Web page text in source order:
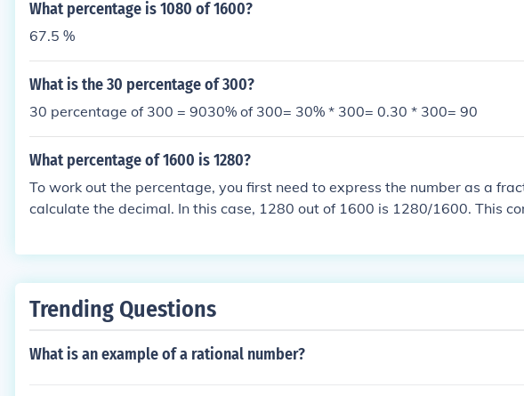
What percentage is 1080 of 1600?
67.5 %
What is the 30 percentage of 300?
30 percentage of 300 = 9030% of 300= 30% * 300= 0.30 * 300= 90
What percentage of 1600 is 1280?
To work out the percentage, you first need to express the number as a
calculate the decimal. In this case, 1280 out of 1600 is 1280/1600. This
Thus, 1280 out of 1600 is 80%
Trending Questions
What is an example of a rational number?